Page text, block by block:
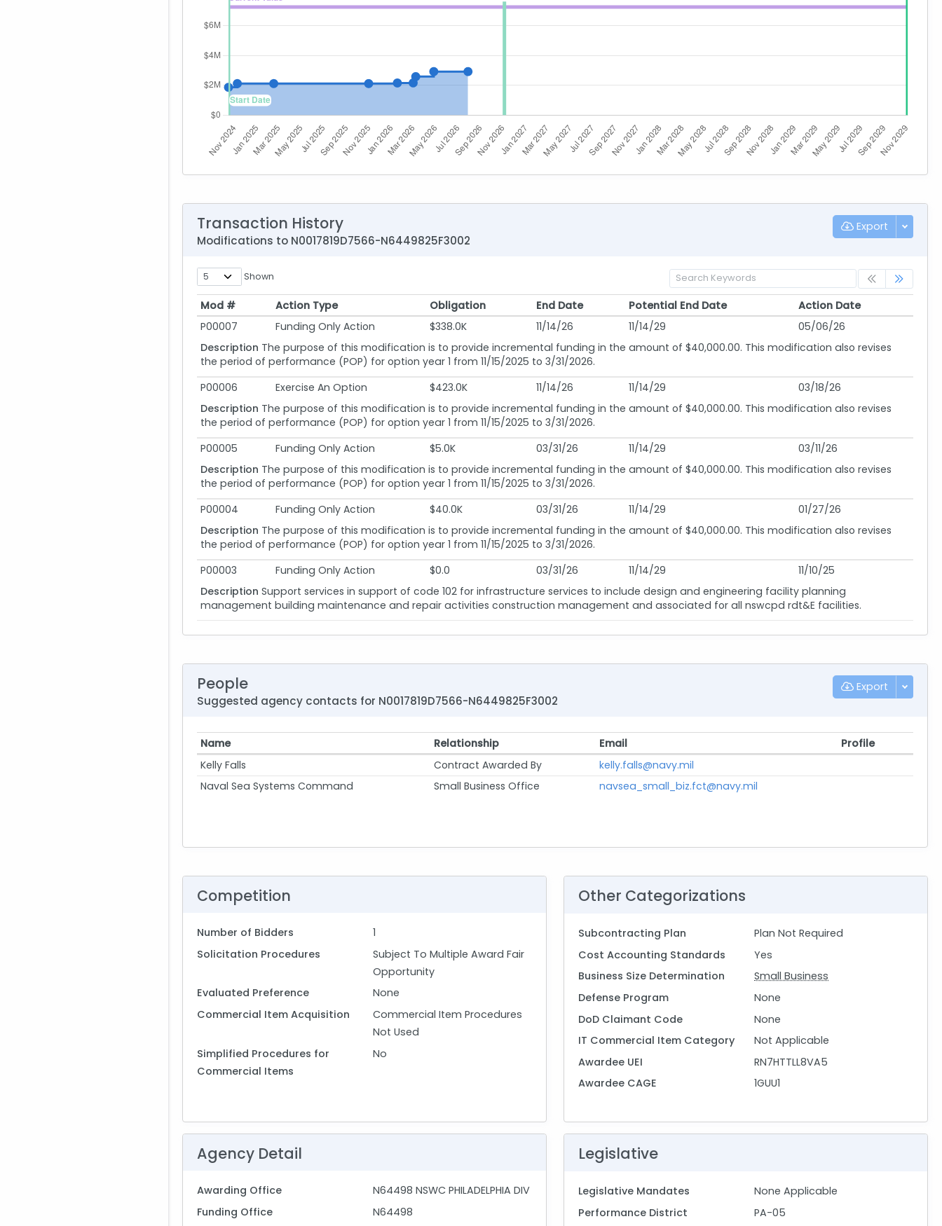
Export
Transaction History
Modifications to N0017819D7566-N6449825F3002
Shown
Mod # Action Type Obligation End Date Potential End Date
Action Date
Mod #
Action Type Obligation End Date Potential End Date Action Date
P00007 Funding Only Action $338.0K 11/14/26 11/14/29
05/06/26
Description The purpose of this modification is to provide incremental funding in the amount of $40,000.00. This modification also revises
the period of performance (POP) for option year 1 from 11/15/2025 to 3/31/2026.
P00006
Exercise An Option $423.0K 11/14/26 11/14/29
03/18/26
Description The purpose of this modification is to provide incremental funding in the amount of $40,000.00. This modification also revises
the period of performance (POP) for option year 1 from 11/15/2025 to 3/31/2026.
P00005
Funding Only Action $5.0K 03/31/26 11/14/29
03/11/26
Description The purpose of this modification is to provide incremental funding in the amount of $40,000.00. This modification also revises
the period of performance (POP) for option year 1 from 11/15/2025 to 3/31/2026.
P00004
Funding Only Action $40.0K 03/31/26 11/14/29
01/27/26
Description The purpose of this modification is to provide incremental funding in the amount of $40,000.00. This modification also revises
the period of performance (POP) for option year 1 from 11/15/2025 to 3/31/2026.
P00003
Funding Only Action $0.0 03/31/26 11/14/29
11/10/25
Description Support services in support of code 102 for infrastructure services to include design and engineering facility planning
management building maintenance and repair activities construction management and associated for all nswcpd rdt&E facilities.
Export
People
Suggested agency contacts for N0017819D7566-N6449825F3002
Name Relationship Email
Profile
Kelly Falls
Contract Awarded By
kelly.falls@navy.mil
Naval Sea Systems Command
Small Business Office navsea_small_biz.fct@navy.mil
Competition
Number of Bidders
1
Solicitation Procedures
Subject To Multiple Award Fair
Opportunity
Evaluated Preference
None
Commercial Item Acquisition
Commercial Item Procedures
Not Used
Simplified Procedures for
Commercial Items
No
Other Categorizations
Subcontracting Plan
Plan Not Required
Cost Accounting Standards
Yes
Business Size Determination
Small Business
Defense Program
None
DoD Claimant Code
None
IT Commercial Item Category
Not Applicable
Awardee UEI
RN7HTTLL8VA5
Awardee CAGE
1GUU1
Agency Detail
Awarding Office
N64498 NSWC PHILADELPHIA DIV
Funding Office
N64498
Legislative
Legislative Mandates
None Applicable
Performance District
PA-05